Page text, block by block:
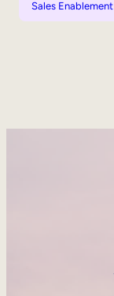
Sales Enablement